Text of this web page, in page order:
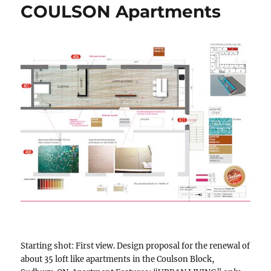
COULSON Apartments
Starting shot: First view. Design proposal for the renewal of
about 35 loft like apartments in the Coulson Block,